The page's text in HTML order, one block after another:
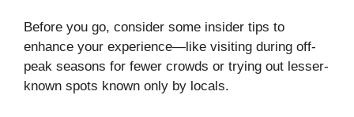
Before you go, consider some insider tips to
enhance your experience—like visiting during off-
peak seasons for fewer crowds or trying out lesser-
known spots known only by locals.